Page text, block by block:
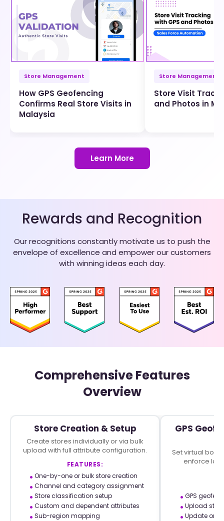
Store Management
How GPS Geofencing
Confirms Real Store Visits in
Malaysia
Store Management
Store Visit
and Photos in
Learn More
Rewards and Recognition
Our recognitions constantly motivate us to push the
envelope of excellence and empower our customers
with winning ideas each day.
Comprehensive Features
Overview
Store Creation & Setup
Create stores individually or via bulk
upload with full attribute configuration.
FEATURES:
One-by-one or bulk store creation
Channel and category assignment
Store classification setup
Custom and dependent attributes
Sub-region mapping
GPS
Set virtual
enforce
GPS
Upload
Update or